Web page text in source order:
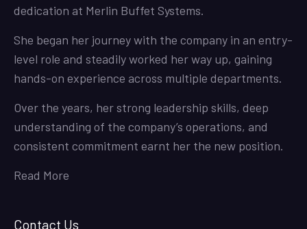
dedication at Merlin Buffet Systems.
She began her journey with the company in an entry-
level role and steadily worked her way up, gaining
hands-on experience across multiple departments.
Over the years, her strong leadership skills, deep
understanding of the company’s operations, and
consistent commitment earnt her the new position.
Read More
Contact Us